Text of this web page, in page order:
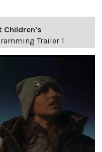
Children's
Trailer 1